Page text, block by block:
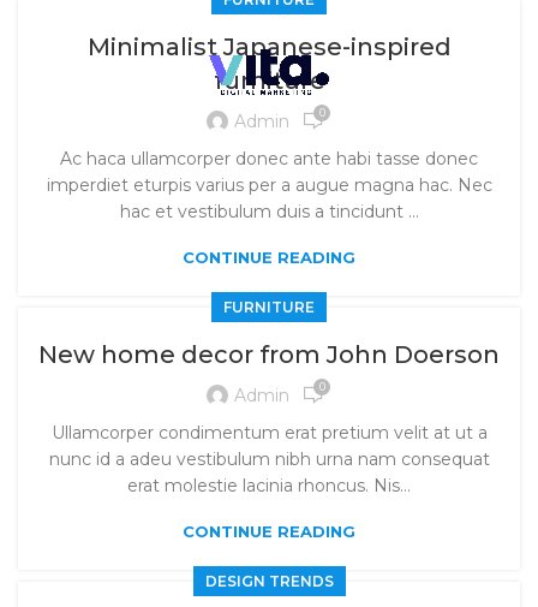
Minimalist Japanese-inspired
furniture
Admin 0
Ac haca ullamcorper donec ante habi tasse donec
imperdiet eturpis varius per a augue magna hac. Nec
hac et vestibulum duis a tincidunt ...
CONTINUE READING
FURNITURE
New home decor from John Doerson
Admin 0
Ullamcorper condimentum erat pretium velit at ut a
nunc id a adeu vestibulum nibh urna nam consequat
erat molestie lacinia rhoncus. Nis...
CONTINUE READING
DESIGN TRENDS